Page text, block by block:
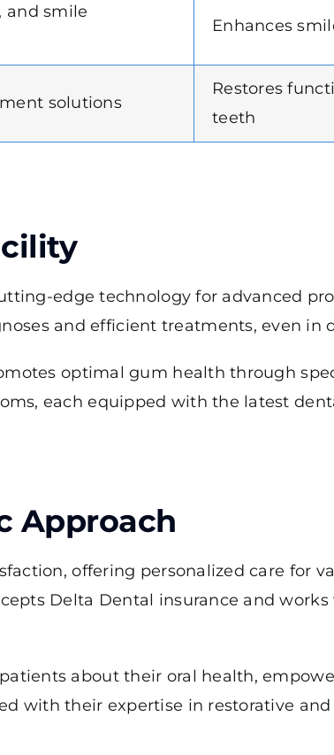
and smile
Enhances
solutions
Restores
teeth
edge technology for advanced
and efficient treatments, even in
optimal gum health through
each equipped with the latest
Approach
offering personalized care for
Delta Dental insurance and
about their oral health,
with their expertise in restorative and